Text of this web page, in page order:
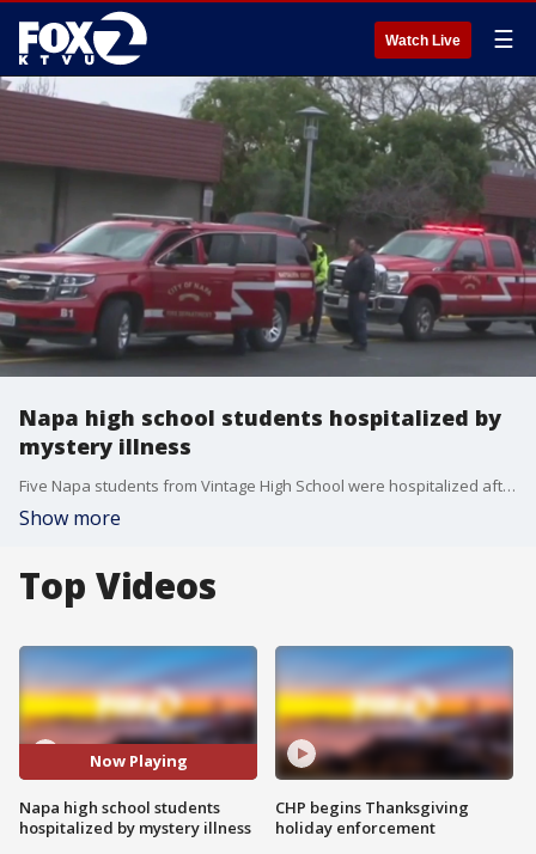
Watch Live ☰
Napa high school students hospitalized by
mystery illness
Five Napa students from Vintage High School were hospitalized after they fell ill during class on Thursday, according to the police department.
Show more
Top Videos
Now Playing
Napa high school students
hospitalized by mystery illness
CHP begins Thanksgiving
holiday enforcement